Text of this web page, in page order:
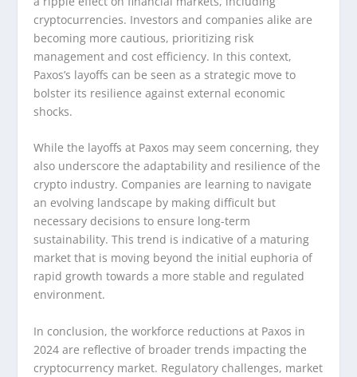
cryptocurrencies. Investors and companies alike are
becoming more cautious, prioritizing risk
management and cost efficiency. In this context,
Paxos’s layoffs can be seen as a strategic move to
bolster its resilience against external economic
shocks.
While the layoffs at Paxos may seem concerning, they
also underscore the adaptability and resilience of the
crypto industry. Companies are learning to navigate
an evolving landscape by making difficult but
necessary decisions to ensure long-term
sustainability. This trend is indicative of a maturing
market that is moving beyond the initial euphoria of
rapid growth towards a more stable and regulated
environment.
In conclusion, the workforce reductions at Paxos in
2024 are reflective of broader trends impacting the
cryptocurrency market. Regulatory challenges, market